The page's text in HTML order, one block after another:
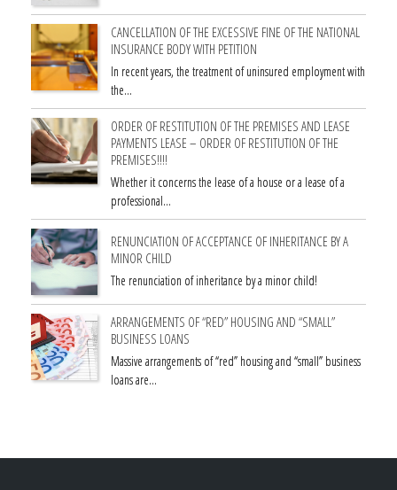
CANCELLATION OF THE EXCESSIVE FINE OF THE NATIONAL
INSURANCE BODY WITH PETITION
In recent years, the treatment of uninsured employment with
the…
ORDER OF RESTITUTION OF THE PREMISES AND LEASE
PAYMENTS LEASE – ORDER OF RESTITUTION OF THE
PREMISES!!!!
Whether it concerns the lease of a house or a lease of a
professional…
RENUNCIATION OF ACCEPTANCE OF INHERITANCE BY A
MINOR CHILD
The renunciation of inheritance by a minor child!
ARRANGEMENTS OF “RED” HOUSING AND “SMALL”
BUSINESS LOANS
Massive arrangements of “red” housing and “small” business
loans are…